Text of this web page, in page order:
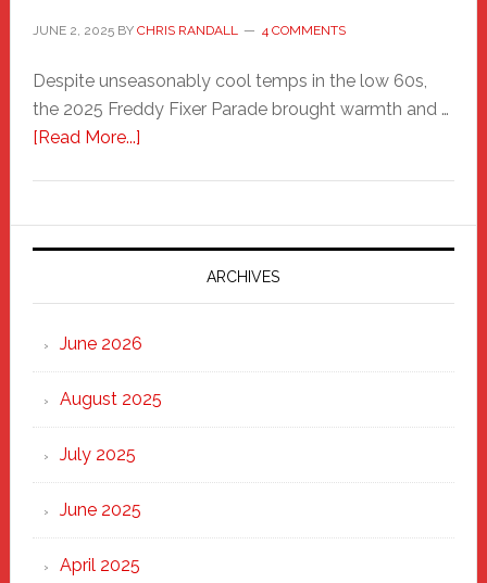
JUNE 2, 2025BY CHRIS RANDALL 4 COMMENTS
Despite unseasonably cool temps in the low 60s,
the 2025 Freddy Fixer Parade brought warmth and …
[Read More...]about
Parade
2025:
Marching
Strong
Through
Heart
ARCHIVES
June 2026
August 2025
July 2025
June 2025
April 2025